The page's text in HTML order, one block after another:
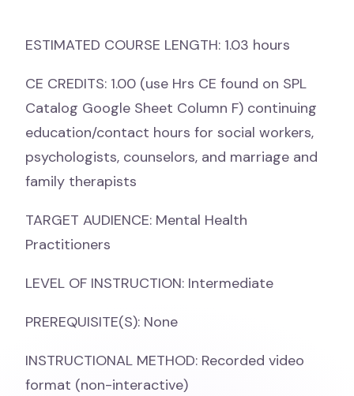
ESTIMATED COURSE LENGTH: 1.03 hours
CE CREDITS: 1.00 (use Hrs CE found on SPL
Catalog Google Sheet Column F) continuing
education/contact hours for social workers,
psychologists, counselors, and marriage and
family therapists
TARGET AUDIENCE: Mental Health
Practitioners
LEVEL OF INSTRUCTION: Intermediate
PREREQUISITE(S): None
INSTRUCTIONAL METHOD: Recorded video
format (non-interactive)